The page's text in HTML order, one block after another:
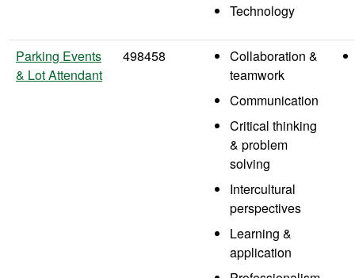
Technology
Parking Events
& Lot Attendant
498458
Collaboration &
teamwork
Communication
Critical thinking
& problem
solving
Intercultural
perspectives
Learning &
application